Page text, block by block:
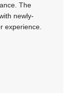
The
newly-
experience.